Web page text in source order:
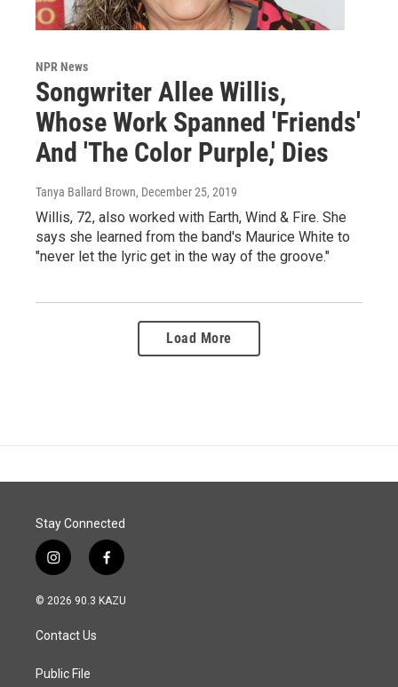
NPR News
Songwriter Allee Willis,
Whose Work Spanned 'Friends'
And 'The Color Purple,' Dies
Tanya Ballard Brown, December 25, 2019
Willis, 72, also worked with Earth, Wind & Fire. She
says she learned from the band's Maurice White to
"never let the lyric get in the way of the groove."
Load More
Stay Connected
i
n
s
a
g
a
f
a
c
© 2026 90.3 KAZU
Contact Us
Public File